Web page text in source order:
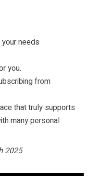
needs
you.
from
that truly supports
many personal
2025